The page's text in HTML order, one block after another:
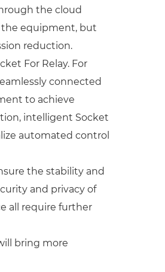
the cloud
the equipment, but
reduction.
For Relay. For
connected
to achieve
intelligent Socket
automated control
the stability and
and privacy of
all require further
bring more